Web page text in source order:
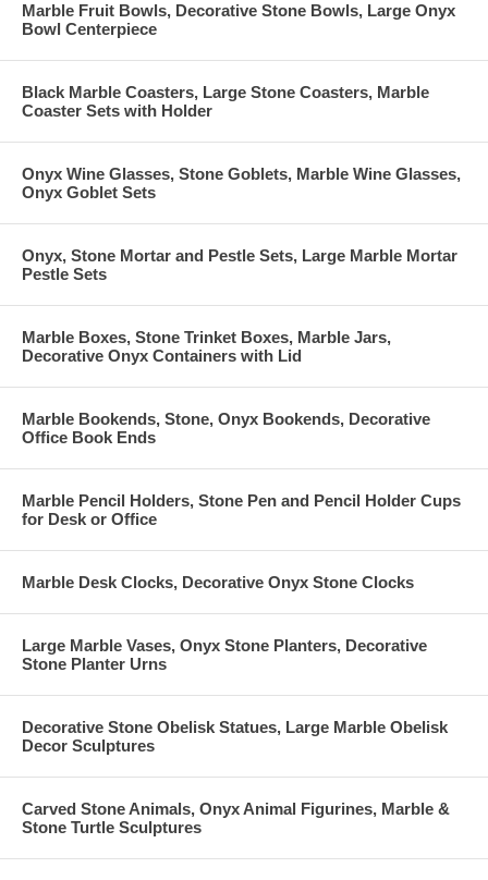
Marble Fruit Bowls, Decorative Stone Bowls, Large Onyx
Bowl Centerpiece
Black Marble Coasters, Large Stone Coasters, Marble
Coaster Sets with Holder
Onyx Wine Glasses, Stone Goblets, Marble Wine Glasses,
Onyx Goblet Sets
Onyx, Stone Mortar and Pestle Sets, Large Marble Mortar
Pestle Sets
Marble Boxes, Stone Trinket Boxes, Marble Jars,
Decorative Onyx Containers with Lid
Marble Bookends, Stone, Onyx Bookends, Decorative
Office Book Ends
Marble Pencil Holders, Stone Pen and Pencil Holder Cups
for Desk or Office
Marble Desk Clocks, Decorative Onyx Stone Clocks
Large Marble Vases, Onyx Stone Planters, Decorative
Stone Planter Urns
Decorative Stone Obelisk Statues, Large Marble Obelisk
Decor Sculptures
Carved Stone Animals, Onyx Animal Figurines, Marble &
Stone Turtle Sculptures